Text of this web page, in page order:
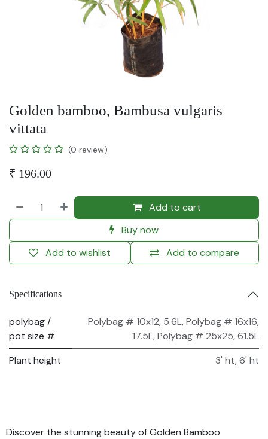
Golden bamboo, Bambusa vulgaris
vittata
(0 review)
₹ 196.00
Add to cart
Buy now
Add to compare
Add to wishlist
Specifications
polybag /
pot size #
Polybag # 10x12, 5.6L,Polybag # 16x16,
17.5L,Polybag # 25x25, 61.5L
Plant height
3' ht,6' ht
Discover the stunning beauty of Golden Bamboo